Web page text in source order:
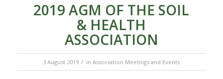
2019 AGM OF THE SOIL
& HEALTH
ASSOCIATION
3 August 2019 / inAssociation Meetings and Events